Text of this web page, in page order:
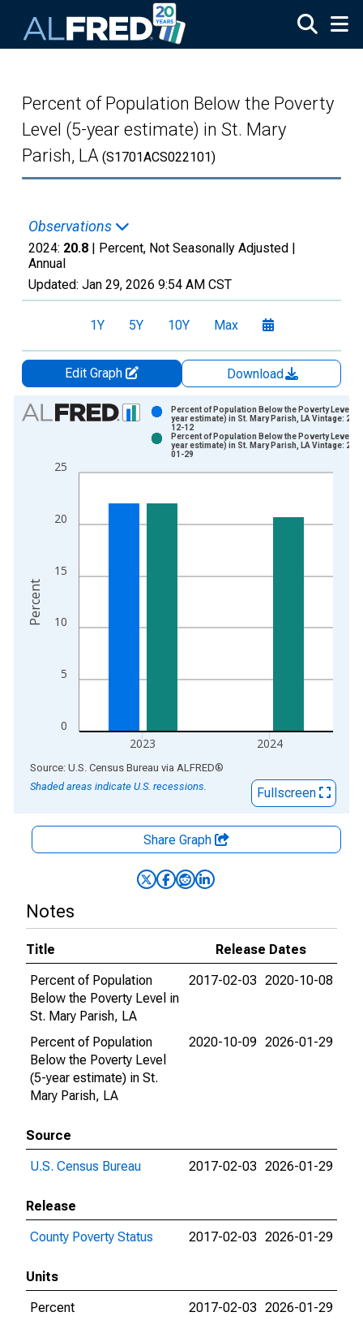
Percent of Population Below the Poverty
Level (5-year estimate) in St. Mary
Parish, LA (S1701ACS022101)
Observations
2024: 20.8 | Percent, Not Seasonally Adjusted |
Annual
Updated: Jan 29, 2026 9:54 AM CST
1Y 5Y 10Y Max
Edit Graph
Download
Chart
Bar chart with 2 data series.
The chart has 1 X axis displaying xAxis. Data ranges from
0
5
10
15
20
25
2023 2024
Percent of Population Below the Poverty Level
year estimate) in St. Mary Parish, LA Vintage:
12-12
Percent of Population Below the Poverty Level
year estimate) in St. Mary Parish, LA Vintage:
01-29
Percent
End of interactive chart.
Source: U.S. Census Bureau via ALFRED®
Shaded areas indicate U.S. recessions.
Fullscreen
Share Graph
Notes
Title
Release Dates
Percent of Population
Below the Poverty Level in
St. Mary Parish, LA
2017-02-03 2020-10-08
Percent of Population
Below the Poverty Level
(5-year estimate) in St.
Mary Parish, LA
2020-10-09 2026-01-29
Source
U.S. Census Bureau
2017-02-03 2026-01-29
Release
County Poverty Status
2017-02-03 2026-01-29
Units
Percent
2017-02-03 2026-01-29